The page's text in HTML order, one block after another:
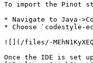
To import the Pinot
* Navigate to Java-
* Choose
![](/files/-
Once the IDE is set